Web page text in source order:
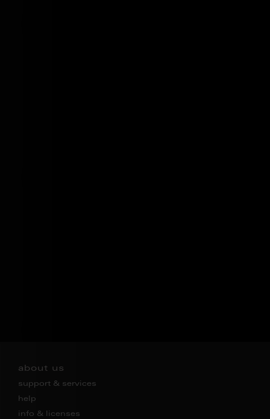
about us
support & services
help
info & licenses